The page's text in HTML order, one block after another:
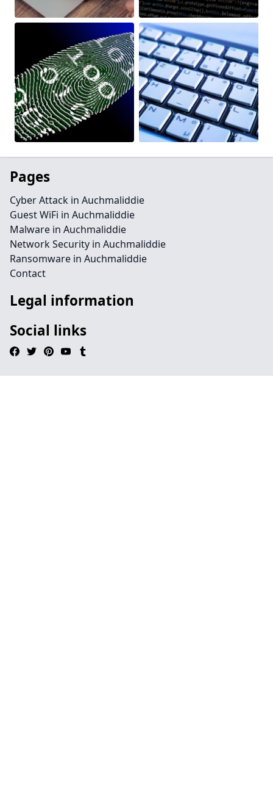
Pages
Cyber Attack in Auchmaliddie
Guest WiFi in Auchmaliddie
Malware in Auchmaliddie
Network Security in Auchmaliddie
Ransomware in Auchmaliddie
Contact
Legal information
Social links